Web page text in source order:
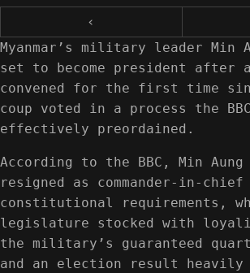
‹
Myanmar’s military leader Min
set to become president after
convened for the first time
coup voted in a process the
effectively preordained.
According to the BBC, Min Aung
resigned as commander-in-
constitutional requirements,
legislature stocked with
the military’s guaranteed
and an election result heavily